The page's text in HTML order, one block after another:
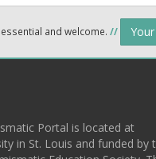
and welcome. //
Portal is located at
in St. Louis and funded by